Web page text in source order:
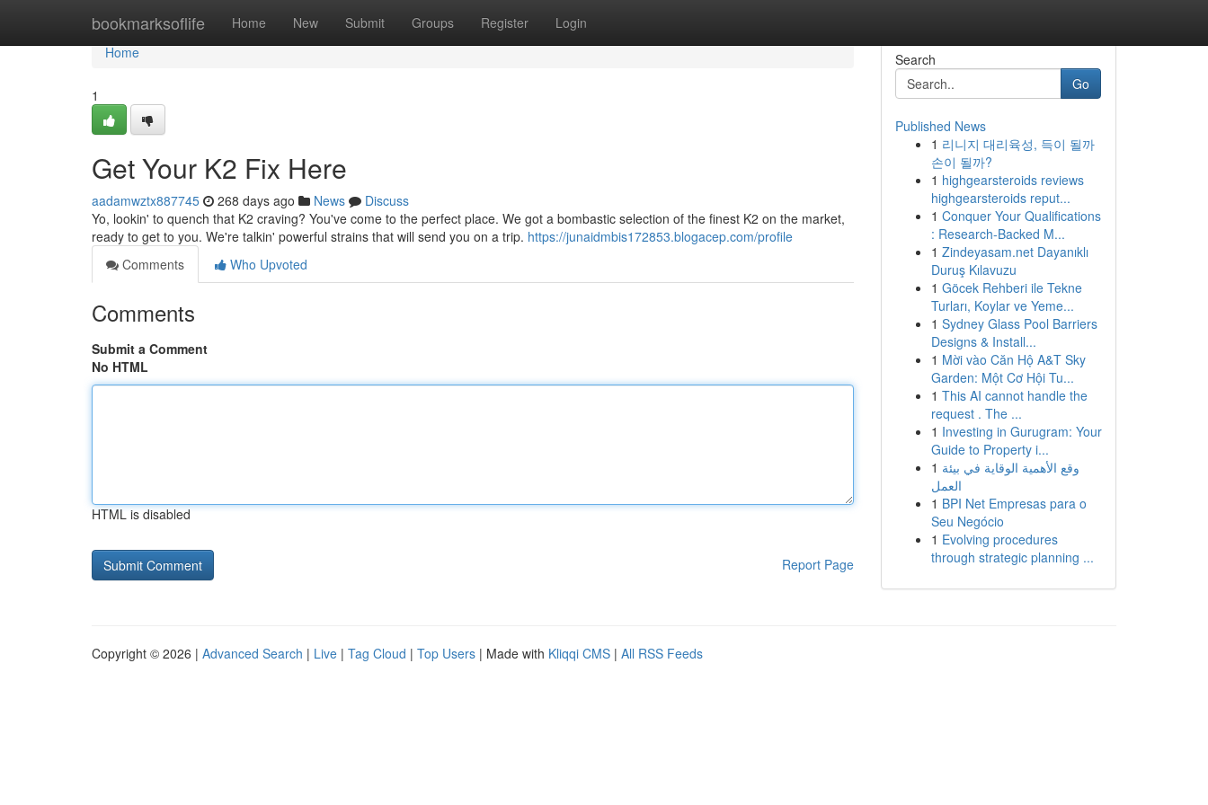
bookmarksoflife Home New Submit Groups Register Login
Home
Home
1
Get Your K2 Fix Here
aadamwztx887745 268 days ago News
Discuss
Yo, lookin' to quench that K2 craving? You've come to the perfect place. We got a bombastic selection of the finest K2 on the market,
ready to get to you. We're talkin' powerful strains that will send you on a trip. https://junaidmbis172853.blogacep.com/profile
Comments
Who Upvoted
Comments
Submit a Comment
No HTML
HTML is disabled
Report Page
Search
Go
Published News
1 리니지 대리육성, 득이 될까
손이 될까?
1 highgearsteroids reviews
highgearsteroids reput...
1 Conquer Your Qualifications
: Research-Backed M...
1 Zindeyasam.net Dayanıklı
Duruş Kılavuzu
1 Göcek Rehberi ile Tekne
Turları, Koylar ve Yeme...
1 Sydney Glass Pool Barriers
Designs & Install...
1 Mời vào Căn Hộ A&T Sky
Garden: Một Cơ Hội Tu...
1 This AI cannot handle the
request . The ...
1 Investing in Gurugram: Your
Guide to Property i...
1 وقع الأهمية الوقاية في بيئة
العمل
1 BPI Net Empresas para o
Seu Negócio
1 Evolving procedures
through strategic planning ...
Copyright © 2026 | Advanced Search | Live | Tag Cloud | Top Users | Made with Kliqqi CMS | All RSS Feeds